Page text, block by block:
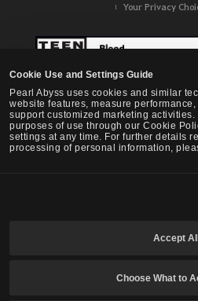
Cookie Use and Settings Guide
Pearl Abyss uses cookies and similar
website features, measure
support customized marketing
purposes of use through our Cookie
settings at any time. For further details
processing of personal information,
Accept All
Choose What to
Your Privacy
Black Desert -NA / EU